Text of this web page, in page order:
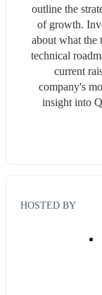
outline the
of growth.
about what the
technical
current
company's
insight into
HOSTED BY